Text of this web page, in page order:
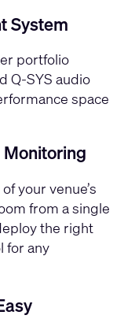
System
portfolio
Q-SYS audio
space
Monitoring
your venue’s
from a single
the right
for any